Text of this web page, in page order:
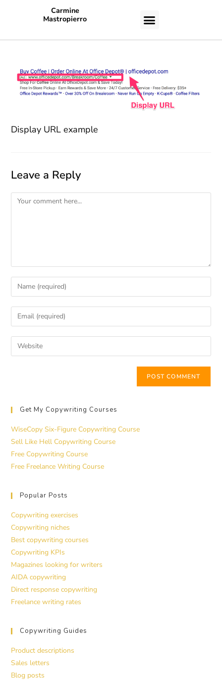
Carmine
Mastropierro
Display URL example
Leave a Reply
Get My Copywriting Courses
WiseCopy Six-Figure Copywriting Course
Sell Like Hell Copywriting Course
Free Copywriting Course
Free Freelance Writing Course
Popular Posts
Copywriting exercises
Copywriting niches
Best copywriting courses
Copywriting KPIs
Magazines looking for writers
AIDA copywriting
Direct response copywriting
Freelance writing rates
Copywriting Guides
Product descriptions
Sales letters
Blog posts